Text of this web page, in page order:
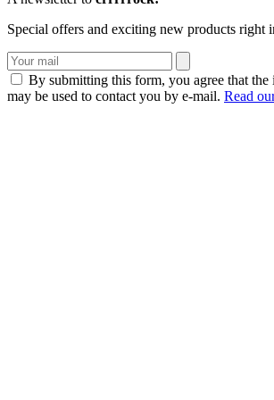
Special offers and exciting new products right
By submitting this form, you agree that the
may be used to contact you by e-mail. Read